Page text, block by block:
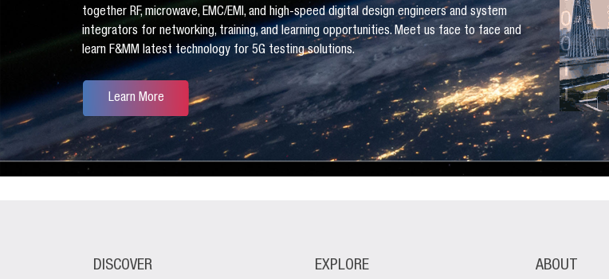
together RF, microwave, EMC/EMI, and high-speed digital design engineers and system
integrators for networking, training, and learning opportunities. Meet us face to face and
learn F&MM latest technology for 5G testing solutions.
Learn More
DISCOVER EXPLORE ABOUT